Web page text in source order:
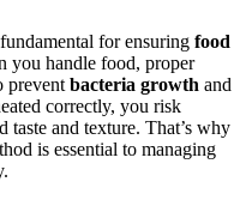
for ensuring food
you handle food, proper
prevent bacteria growth and
correctly, you risk
taste and texture. That’s why
is essential to managing